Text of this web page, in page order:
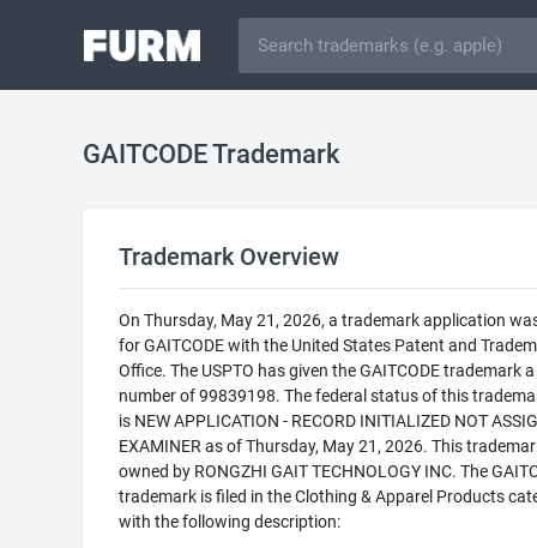
GAITCODE Trademark
Trademark Overview
On Thursday, May 21, 2026, a trademark application
for GAITCODE with the United States Patent and
Office. The USPTO has given the GAITCODE trademark
number of 99839198. The federal status of this
is NEW APPLICATION - RECORD INITIALIZED NOT
EXAMINER as of Thursday, May 21, 2026. This
owned by RONGZHI GAIT TECHNOLOGY INC. The
trademark is filed in the Clothing & Apparel Products
with the following description: